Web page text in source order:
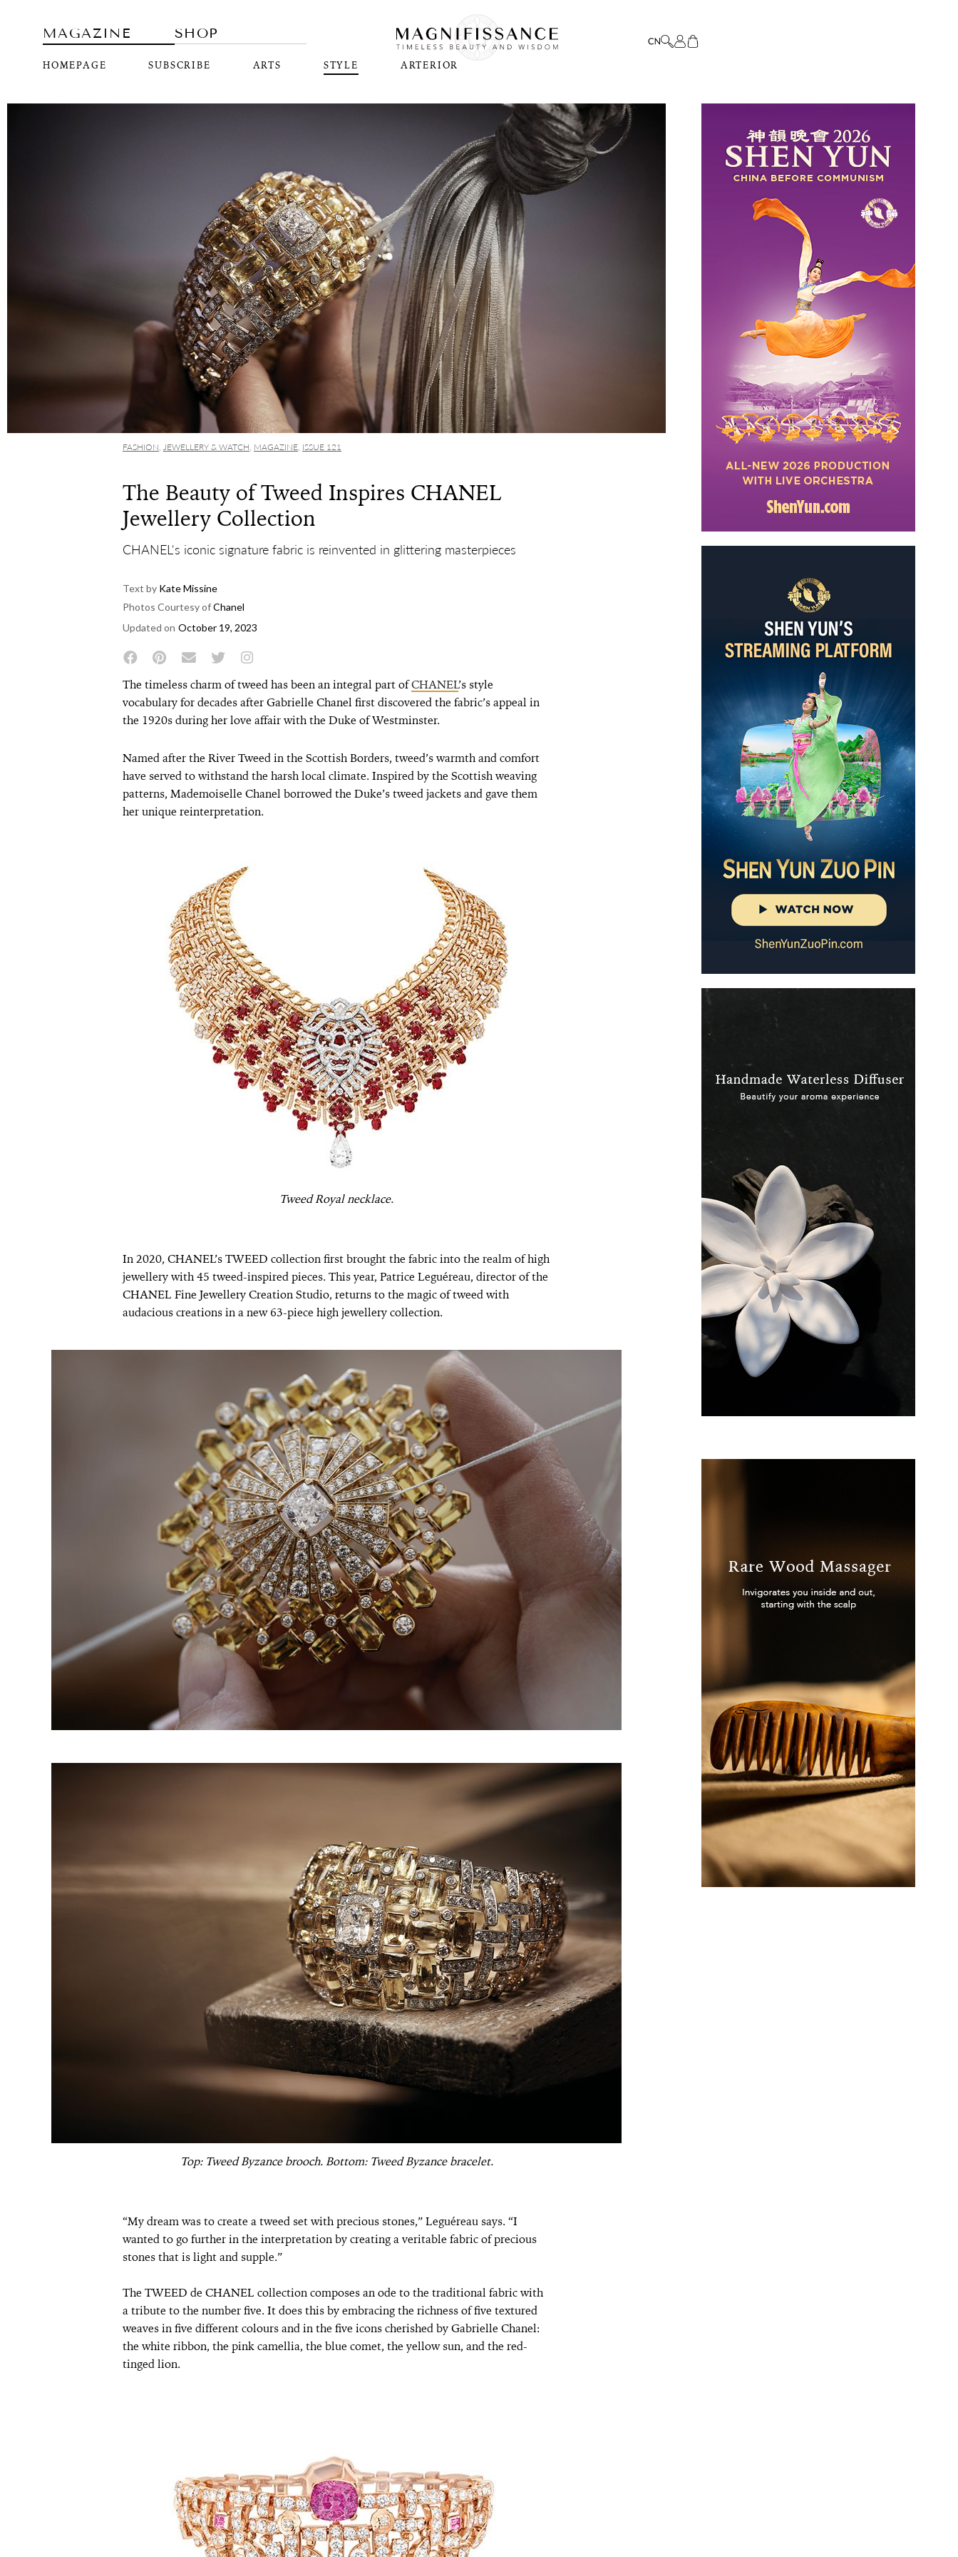
MAGAZINE
HOMEPAGE SUBSCRIBE ARTS STYLE ARTERIOR
SHOP
FASHION JEWELLERY & WATCH MAGAZINE ISSUE 121
The Beauty of Tweed Inspires CHANEL
Jewellery Collection
CHANEL's iconic signature fabric is reinvented in glittering masterpieces
Text by Kate Missine
Photos Courtesy ofChanel
Updated on October 19, 2023
The timeless charm of tweed has been an integral part ofCHANEL’s style
vocabulary for decades after Gabrielle Chanel first discovered the fabric’s appeal in
the 1920s during her love affair with the Duke of Westminster.
Named after the River Tweed in the Scottish Borders, tweed’s warmth and comfort
have served to withstand the harsh local climate. Inspired by the Scottish weaving
patterns, Mademoiselle Chanel borrowed the Duke’s tweed jackets and gave them
her unique reinterpretation.
Tweed Royal necklace.
In 2020, CHANEL’s TWEED collection first brought the fabric into the realm of high
jewellery with 45 tweed-inspired pieces. This year, Patrice Leguéreau, director of the
CHANEL Fine Jewellery Creation Studio, returns to the magic of tweed with
audacious creations in a new 63-piece high jewellery collection.
Top: Tweed Byzance brooch. Bottom: Tweed Byzance bracelet.
“My dream was to create a tweed set with precious stones,” Leguéreau says. “I
wanted to go further in the interpretation by creating a veritable fabric of precious
stones that is light and supple.”
The TWEED de CHANEL collection composes an ode to the traditional fabric with
a tribute to the number five. It does this by embracing the richness of five textured
weaves in five different colours and in the five icons cherished by Gabrielle Chanel:
the white ribbon, the pink camellia, the blue comet, the yellow sun, and the red-
tinged lion.